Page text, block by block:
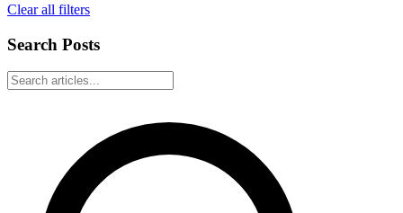
Clear all filters
Search Posts